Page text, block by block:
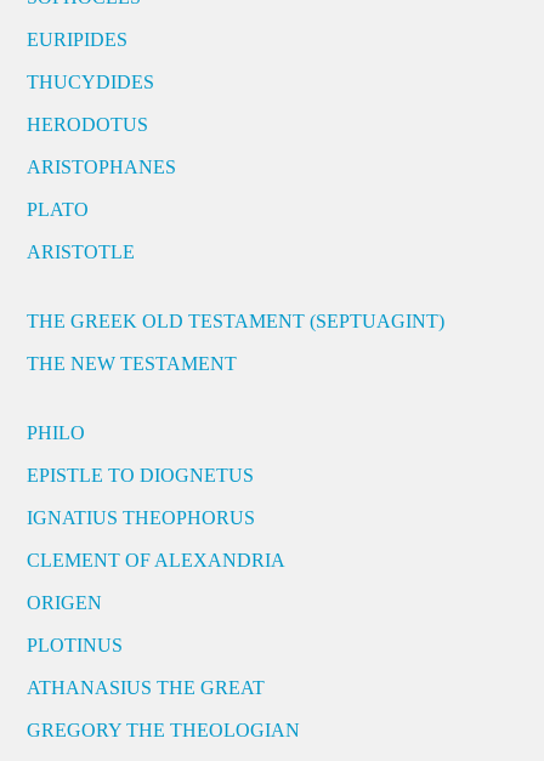
EURIPIDES
THUCYDIDES
HERODOTUS
ARISTOPHANES
PLATO
ARISTOTLE
THE GREEK OLD TESTAMENT (SEPTUAGINT)
THE NEW TESTAMENT
PHILO
EPISTLE TO DIOGNETUS
IGNATIUS THEOPHORUS
CLEMENT OF ALEXANDRIA
ORIGEN
PLOTINUS
ATHANASIUS THE GREAT
GREGORY THE THEOLOGIAN